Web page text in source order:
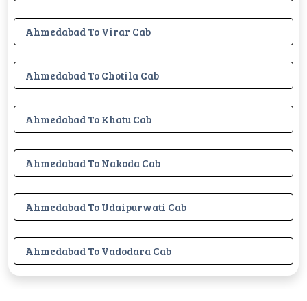
Ahmedabad To Virar Cab
Ahmedabad To Chotila Cab
Ahmedabad To Khatu Cab
Ahmedabad To Nakoda Cab
Ahmedabad To Udaipurwati Cab
Ahmedabad To Vadodara Cab